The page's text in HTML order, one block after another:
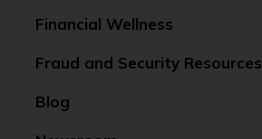
Financial Wellness
Fraud and Security Resources
Blog